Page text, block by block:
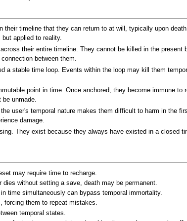
their timeline that they can return to at will, typically upon
applied to reality.
their entire timeline. They cannot be killed in the
between them.
a stable time loop. Events within the loop may kill them
point in time. Once anchored, they become immune
be unmade.
user's temporal nature makes them difficult to harm in the
damage.
They exist because they always have existed in a closed
may require time to recharge.
without setting a save, death may be permanent.
time simultaneously can bypass temporal immortality.
forcing them to repeat mistakes.
temporal states.